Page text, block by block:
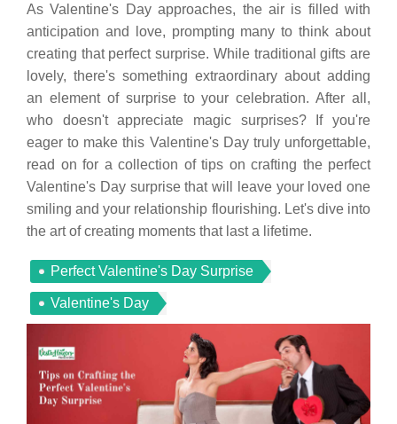
As Valentine's Day approaches, the air is filled with
anticipation and love, prompting many to think about
creating that perfect surprise. While traditional gifts are
lovely, there's something extraordinary about adding
an element of surprise to your celebration. After all,
who doesn't appreciate magic surprises? If you're
eager to make this Valentine's Day truly unforgettable,
read on for a collection of tips on crafting the perfect
Valentine's Day surprise that will leave your loved one
smiling and your relationship flourishing. Let's dive into
the art of creating moments that last a lifetime.
Perfect Valentine's Day Surprise
Valentine's Day